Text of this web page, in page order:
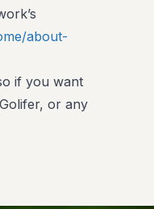
about-
if you want
or any